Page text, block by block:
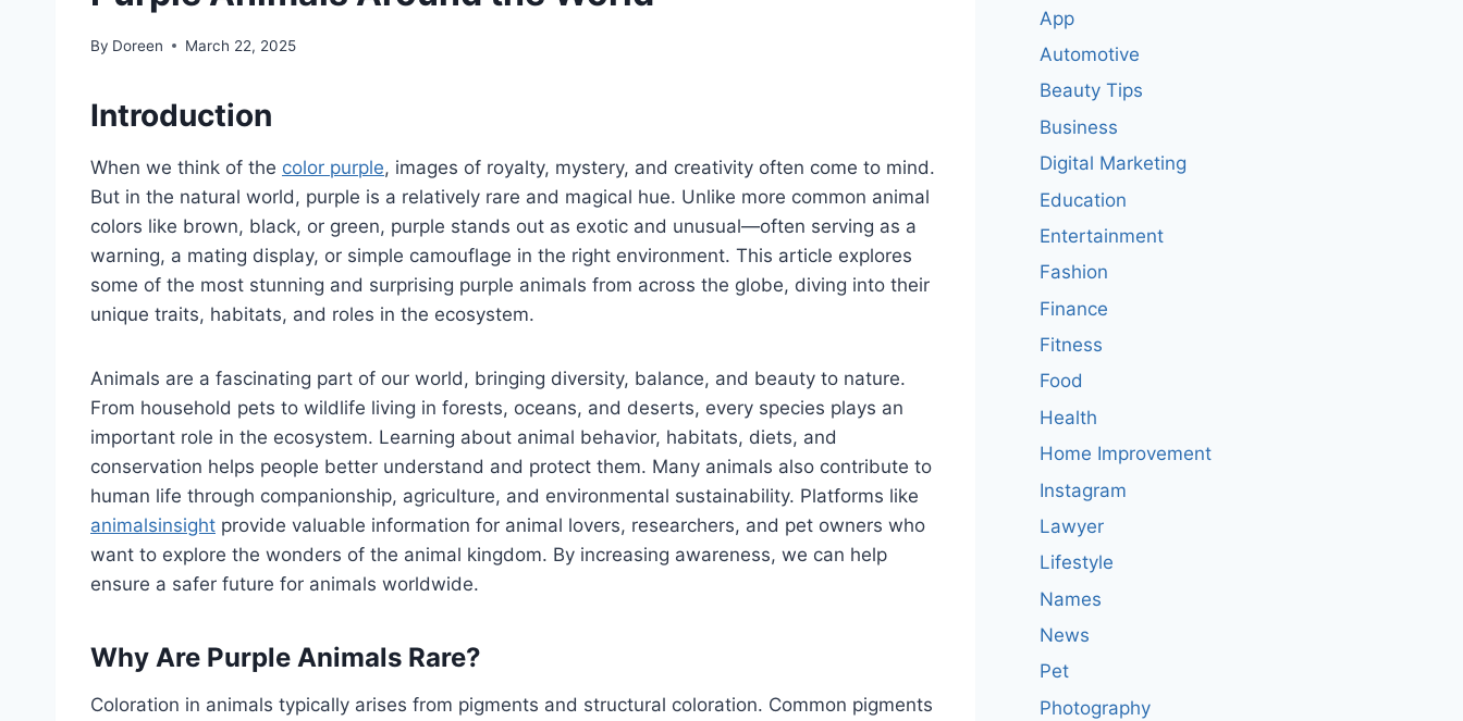
By Doreen March 22, 2025
Introduction
When we think of the color purple, images of royalty, mystery, and creativity often come to mind.
But in the natural world, purple is a relatively rare and magical hue. Unlike more common animal
colors like brown, black, or green, purple stands out as exotic and unusual—often serving as a
warning, a mating display, or simple camouflage in the right environment. This article explores
some of the most stunning and surprising purple animals from across the globe, diving into their
unique traits, habitats, and roles in the ecosystem.
Animals are a fascinating part of our world, bringing diversity, balance, and beauty to nature.
From household pets to wildlife living in forests, oceans, and deserts, every species plays an
important role in the ecosystem. Learning about animal behavior, habitats, diets, and
conservation helps people better understand and protect them. Many animals also contribute to
human life through companionship, agriculture, and environmental sustainability. Platforms like
animalsinsight provide valuable information for animal lovers, researchers, and pet owners who
want to explore the wonders of the animal kingdom. By increasing awareness, we can help
ensure a safer future for animals worldwide.
Why Are Purple Animals Rare?
Coloration in animals typically arises from pigments and structural coloration. Common pigments
App
Automotive
Beauty Tips
Business
Digital Marketing
Education
Entertainment
Fashion
Finance
Fitness
Food
Health
Home Improvement
Instagram
Lawyer
Lifestyle
Names
News
Pet
Photography